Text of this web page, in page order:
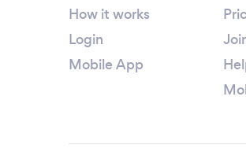
How it works
Login
Mobile App